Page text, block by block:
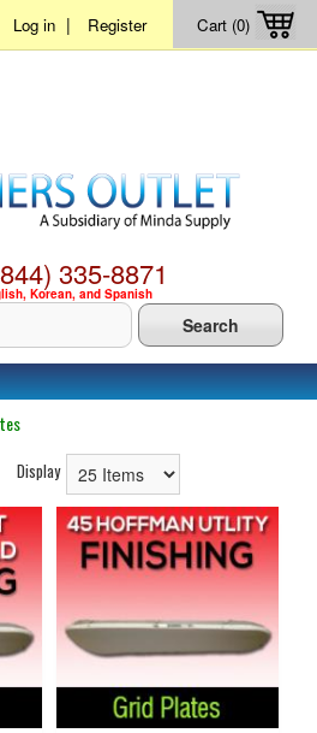
Log in | Register Cart (0)
335-8871
Korean, and Spanish
Display